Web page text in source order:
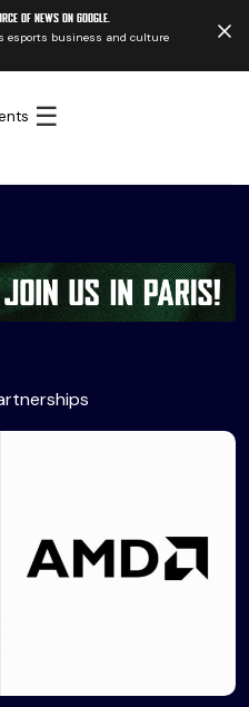
of news on Google.
esports business and culture
☰